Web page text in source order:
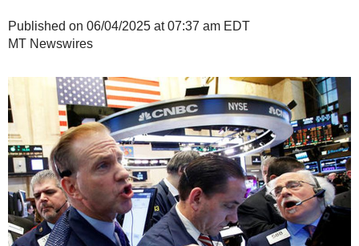
Published on 06/04/2025 at 07:37 am EDT
MT Newswires